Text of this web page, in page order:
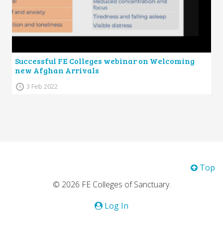
Successful FE Colleges webinar on Welcoming
new Afghan Arrivals
3 Feb 2022
Top
© 2026 FE Colleges of Sanctuary.
Log In